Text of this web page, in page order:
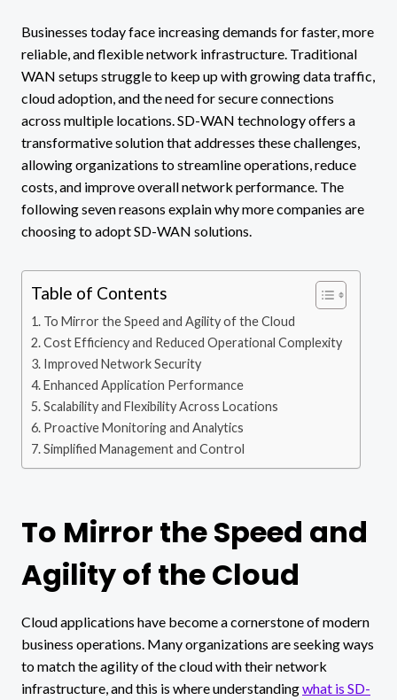
Businesses today face increasing demands for faster, more
reliable, and flexible network infrastructure. Traditional
WAN setups struggle to keep up with growing data traffic,
cloud adoption, and the need for secure connections
across multiple locations. SD-WAN technology offers a
transformative solution that addresses these challenges,
allowing organizations to streamline operations, reduce
costs, and improve overall network performance. The
following seven reasons explain why more companies are
choosing to adopt SD-WAN solutions.
Table of Contents
To Mirror the Speed and Agility of the Cloud
Cost Efficiency and Reduced Operational Complexity
Improved Network Security
Enhanced Application Performance
Scalability and Flexibility Across Locations
Proactive Monitoring and Analytics
Simplified Management and Control
To Mirror the Speed and
Agility of the Cloud
Cloud applications have become a cornerstone of modern
business operations. Many organizations are seeking ways
to match the agility of the cloud with their network
infrastructure, and this is where understandingwhat is SD-